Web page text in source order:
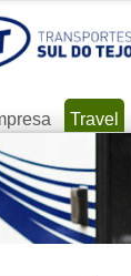
Travel